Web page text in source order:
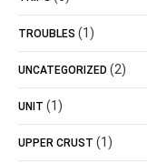
TROUBLES (1)
UNCATEGORIZED (2)
UNIT (1)
UPPER CRUST (1)